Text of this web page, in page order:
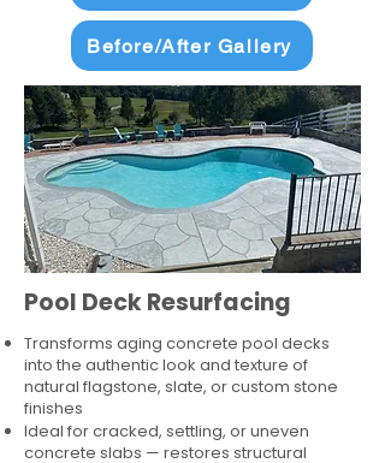
Before/After Gallery
Pool Deck Resurfacing
Transforms aging concrete pool decks
into the authentic look and texture of
natural flagstone, slate, or custom stone
finishes
Ideal for cracked, settling, or uneven
concrete slabs — restores structural